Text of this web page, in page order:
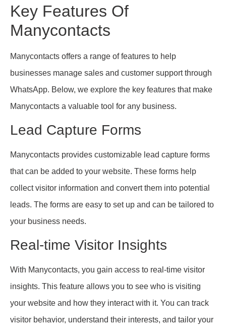
Key Features Of
Manycontacts
Manycontacts offers a range of features to help
businesses manage sales and customer support through
WhatsApp. Below, we explore the key features that make
Manycontacts a valuable tool for any business.
Lead Capture Forms
Manycontacts provides customizable lead capture forms
that can be added to your website. These forms help
collect visitor information and convert them into potential
leads. The forms are easy to set up and can be tailored to
your business needs.
Real-time Visitor Insights
With Manycontacts, you gain access to real-time visitor
insights. This feature allows you to see who is visiting
your website and how they interact with it. You can track
visitor behavior, understand their interests, and tailor your